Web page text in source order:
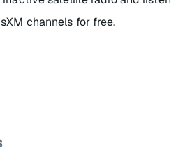
channels for free.